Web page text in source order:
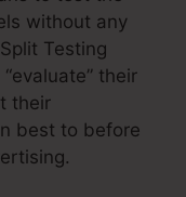
without any
Testing
their
their
best to before